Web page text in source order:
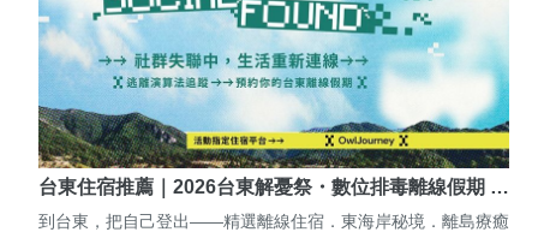
台東住宿推薦｜2026台東解憂祭・數位排毒離線假期 …
到台東，把自己登出——精選離線住宿．東海岸秘境．離島療癒